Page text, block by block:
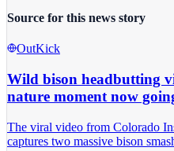
Source for this news story
OutKick
Wild bison headbutting
nature moment now
The viral video from Colorado
captures two massive bison